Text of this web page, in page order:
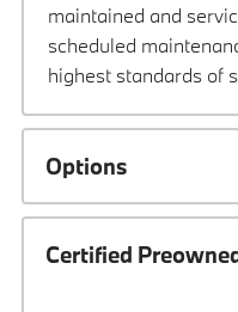
maintained and
scheduled
highest standards of
Options
Certified